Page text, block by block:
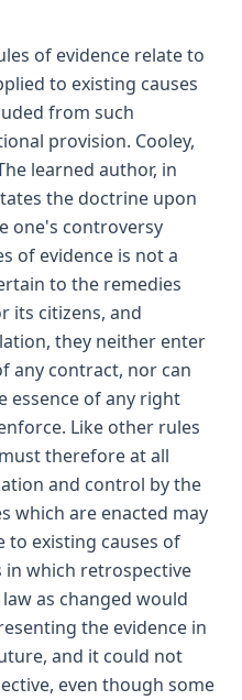
of evidence relate to
to existing causes
from such
provision. Cooley,
learned author, in
the doctrine upon
one's controversy
of evidence is not a
to the remedies
its citizens, and
they neither enter
any contract, nor can
essence of any right
Like other rules
therefore at all
and control by the
which are enacted may
to existing causes of
in which retrospective
as changed would
the evidence in
and it could not
even though some